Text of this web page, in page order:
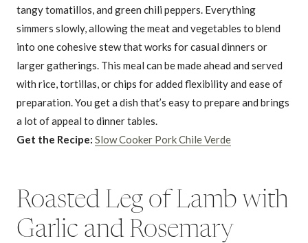
tangy tomatillos, and green chili peppers. Everything
simmers slowly, allowing the meat and vegetables to blend
into one cohesive stew that works for casual dinners or
larger gatherings. This meal can be made ahead and served
with rice, tortillas, or chips for added flexibility and ease of
preparation. You get a dish that’s easy to prepare and brings
a lot of appeal to dinner tables.
Get the Recipe: Slow Cooker Pork Chile Verde
Roasted Leg of Lamb with
Garlic and Rosemary